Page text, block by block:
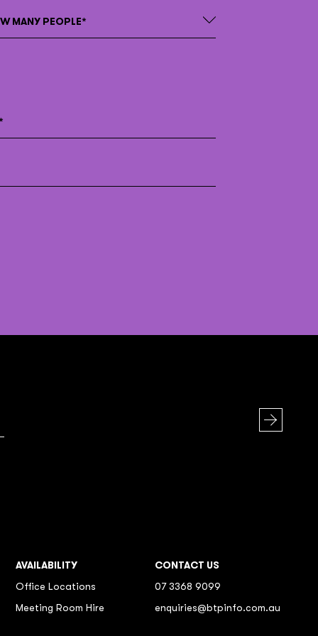
AVAILABILITY
Office Locations
Meeting Room Hire
CONTACT US
07 3368 9099
enquiries@btpinfo.com.au